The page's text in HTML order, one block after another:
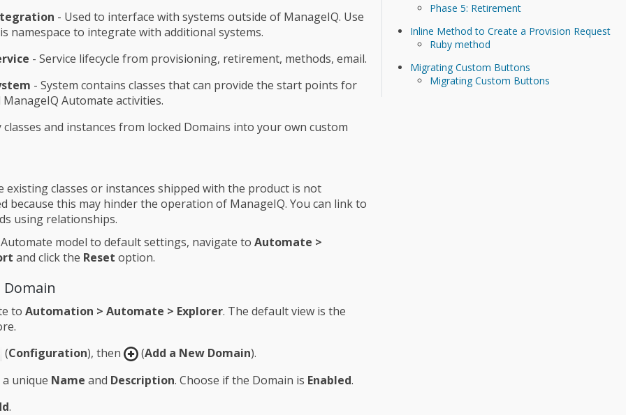
Phase 5: Retirement
Inline Method to Create a Provision Request
Ruby method
Migrating Custom Buttons
Migrating Custom Buttons
- Used to interface with systems outside of ManageIQ. Use
namespace to integrate with additional systems.
- Service lifecycle from provisioning, retirement, methods, email.
- System contains classes that can provide the start points for
ManageIQ Automate activities.
classes and instances from locked Domains into your own custom
existing classes or instances shipped with the product is not
because this may hinder the operation of ManageIQ. You can link to
using relationships.
model to default settings, navigate to Automate >
and click the Reset option.
Domain
to Automation > Automate > Explorer. The default view is the
(Configuration), then (Add a New Domain).
unique Name and Description. Choose if the Domain is Enabled.
.